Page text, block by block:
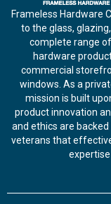
Frameless Hardware
to the glass,
complete range
hardware
commercial
windows. As a
mission is built
product innovation
and ethics are
veterans that
expertise